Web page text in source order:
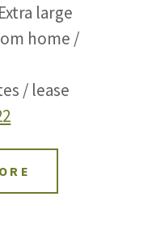
large
home /
/ lease